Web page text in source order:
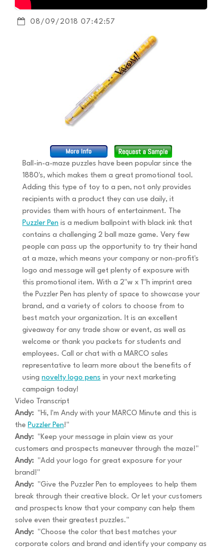
08/09/2018 07:42:57
Ball-in-a-maze puzzles have been popular since the
1880's, which makes them a great promotional tool.
Adding this type of toy to a pen, not only provides
recipients with a product they can use daily, it
provides them with hours of entertainment. The
Puzzler Pen is a medium ballpoint with black ink that
contains a challenging 2 ball maze game. Very few
people can pass up the opportunity to try their hand
at a maze, which means your company or non-profit's
logo and message will get plenty of exposure with
this promotional item. With a 2"w x 1"h imprint area
the Puzzler Pen has plenty of space to showcase your
brand, and a variety of colors to choose from to
best match your organization. It is an excellent
giveaway for any trade show or event, as well as
welcome or thank you packets for students and
employees. Call or chat with a MARCO sales
representative to learn more about the benefits of
using novelty logo pens in your next marketing
campaign today!
Video Transcript
Andy: "Hi, I'm Andy with your MARCO Minute and this is
the Puzzler Pen!"
Andy: "Keep your message in plain view as your
customers and prospects maneuver through the maze!"
Andy: "Add your logo for great exposure for your
brand!"
Andy: "Give the Puzzler Pen to employees to help them
break through their creative block. Or let your customers
and prospects know that your company can help them
solve even their greatest puzzles."
Andy: "Choose the color that best matches your
corporate colors and brand and identify your company as